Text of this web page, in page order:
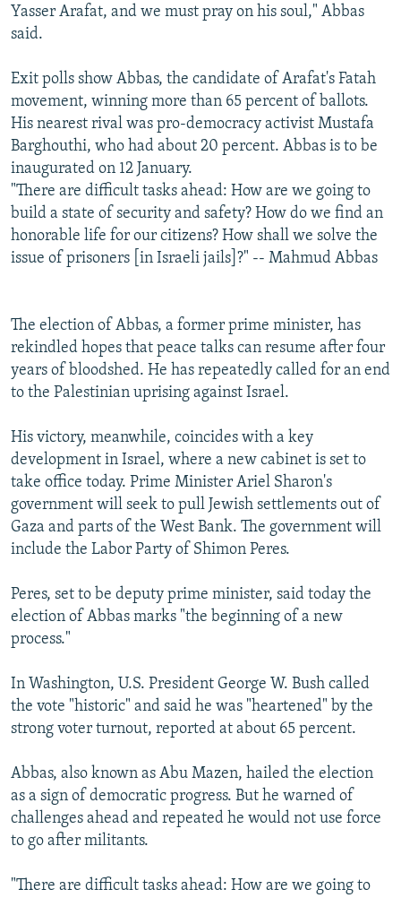
All RFE/RL sites
Yasser Arafat, and we must pray on his soul," Abbas
said.
Exit polls show Abbas, the candidate of Arafat's Fatah
movement, winning more than 65 percent of ballots.
His nearest rival was pro-democracy activist Mustafa
Barghouthi, who had about 20 percent. Abbas is to be
inaugurated on 12 January.
"There are difficult tasks ahead: How are we going to
build a state of security and safety? How do we find an
honorable life for our citizens? How shall we solve the
issue of prisoners [in Israeli jails]?" -- Mahmud Abbas
The election of Abbas, a former prime minister, has
rekindled hopes that peace talks can resume after four
years of bloodshed. He has repeatedly called for an end
to the Palestinian uprising against Israel.
His victory, meanwhile, coincides with a key
development in Israel, where a new cabinet is set to
take office today. Prime Minister Ariel Sharon's
government will seek to pull Jewish settlements out of
Gaza and parts of the West Bank. The government will
include the Labor Party of Shimon Peres.
Peres, set to be deputy prime minister, said today the
election of Abbas marks "the beginning of a new
process."
In Washington, U.S. President George W. Bush called
the vote "historic" and said he was "heartened" by the
strong voter turnout, reported at about 65 percent.
Abbas, also known as Abu Mazen, hailed the election
as a sign of democratic progress. But he warned of
challenges ahead and repeated he would not use force
to go after militants.
"There are difficult tasks ahead: How are we going to